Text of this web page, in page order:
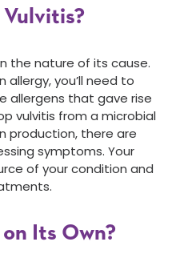
the nature of its cause.
allergy, you’ll need to
allergens that gave rise
vulvitis from a microbial
production, there are
symptoms. Your
of your condition and
Its Own?